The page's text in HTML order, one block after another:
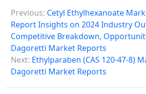
o
s
n
a
Previous: Cetyl Ethylhexanoate
Report Insights on 2024 Industry
Competitive Breakdown,
Dagoretti Market Reports
Next: Ethylparaben (CAS 120-47-8)
Dagoretti Market Reports